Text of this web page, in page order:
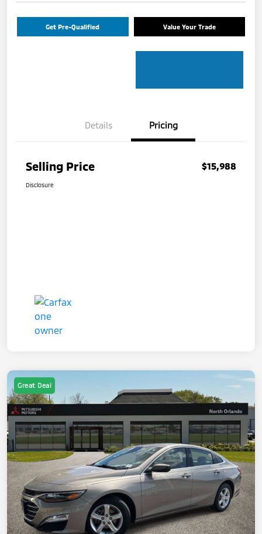
Get Pre-Qualified Value Your Trade
Details Pricing
Selling Price $15,988
Disclosure
Great Deal